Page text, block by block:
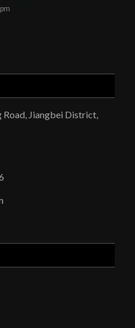
Road, Jiangbei District,